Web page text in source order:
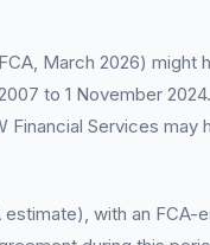
March 2026) might
to 1 November
Services may
with an FCA-